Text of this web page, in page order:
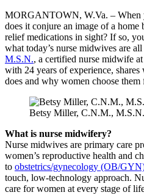
MORGANTOWN, W.Va. – When
does it conjure an image of a
relief medications in sight? If so,
what today’s nurse midwives are all
M.S.N., a certified nurse midwife at
with 24 years of experience,
does and why women choose
Betsy Miller, C.N.M., M.S.N.
What is nurse midwifery?
Nurse midwives are primary care
women’s reproductive health and
to obstetrics/gynecology (OB/
touch, low-technology approach.
care for women at every stage of